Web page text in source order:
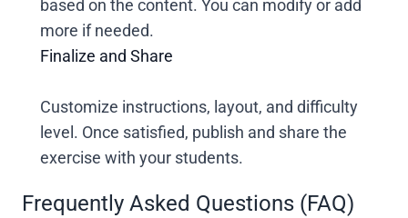
based on the content. You can modify or add
more if needed.
Finalize and Share
Customize instructions, layout, and difficulty
level. Once satisfied, publish and share the
exercise with your students.
Frequently Asked Questions (FAQ)